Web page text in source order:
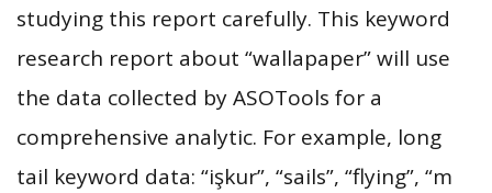
studying this report carefully. This keyword
research report about “wallapaper” will use
the data collected by ASOTools for a
comprehensive analytic. For example, long
tail keyword data: “işkur”, “sails”, “flying”, “m